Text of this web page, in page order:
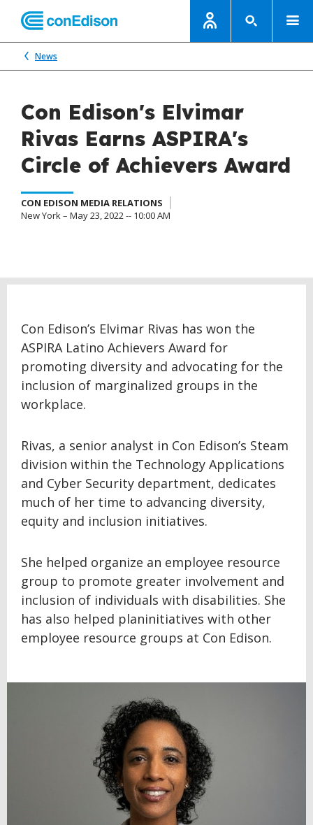
News
Con Edison's Elvimar
Rivas Earns ASPIRA's
Circle of Achievers Award
CON EDISON MEDIA RELATIONS
New York – May 23, 2022 -- 10:00 AM
Con Edison’s Elvimar Rivas has won the
ASPIRA Latino Achievers Award for
promoting diversity and advocating for the
inclusion of marginalized groups in the
workplace.
Rivas, a senior analyst in Con Edison’s Steam
division within the Technology Applications
and Cyber Security department, dedicates
much of her time to advancing diversity,
equity and inclusion initiatives.
She helped organize an employee resource
group to promote greater involvement and
inclusion of individuals with disabilities. She
has also helped planinitiatives with other
employee resource groups at Con Edison.